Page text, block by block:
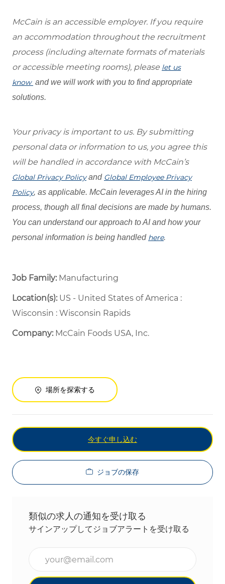
McCain is an accessible employer. If you require
an accommodation throughout the recruitment
process (including alternate formats of materials
or accessible meeting rooms), please let us
know and we will work with you to find appropriate
solutions.
Your privacy is important to us. By submitting
personal data or information to us, you agree this
will be handled in accordance with McCain’s
Global Privacy Policyand Global Employee Privacy
Policy, as applicable. McCain leverages AI in the hiring
process, though all final decisions are made by humans.
You can understand our approach to AI and how your
personal information is being handled here.
Job Family: Manufacturing
Location(s):US - United States of America :
Wisconsin : Wisconsin Rapids
Company: McCain Foods USA, Inc.
場所を探索する
今すぐ申し込む
ジョブの保存
類似の求人の通知を受け取る
サインアップしてジョブアラートを受け取る